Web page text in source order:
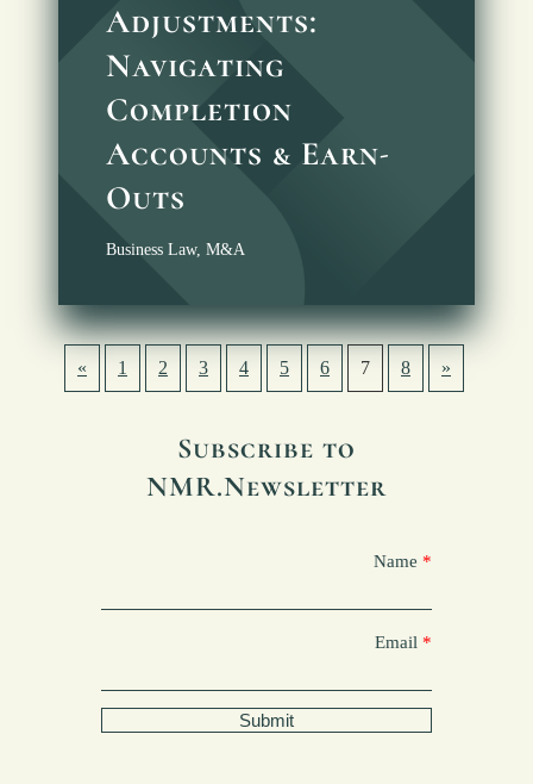
Adjustments:
Navigating
Completion
Accounts & Earn-
Outs
Business Law, M&A
« 1 2 3 4 5 6 7 8 »
Subscribe to
NMR.Newsletter
Name
Email
Submit